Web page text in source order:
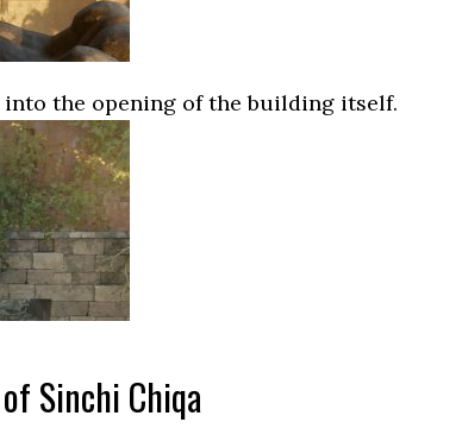
into the opening of the building itself.
Sinchi Chiqa